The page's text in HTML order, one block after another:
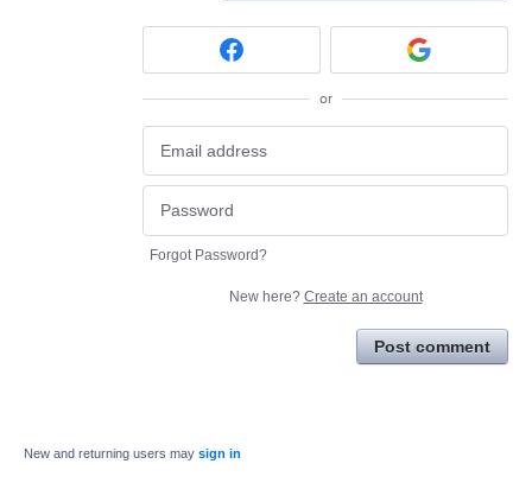
or
Forgot Password?
New here? Create an account
Post comment
New and returning users may sign in